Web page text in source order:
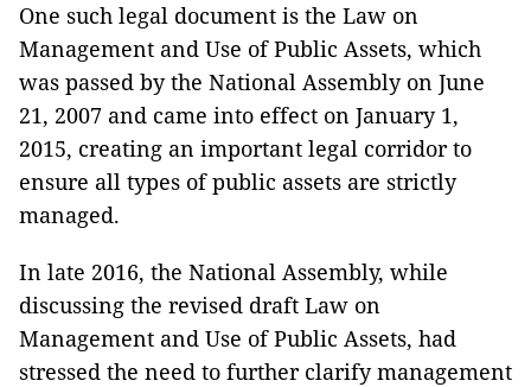
One such legal document is the Law on
Management and Use of Public Assets, which
was passed by the National Assembly on June
21, 2007 and came into effect on January 1,
2015, creating an important legal corridor to
ensure all types of public assets are strictly
managed.
In late 2016, the National Assembly, while
discussing the revised draft Law on
Management and Use of Public Assets, had
stressed the need to further clarify management